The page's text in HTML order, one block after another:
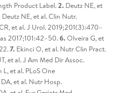
Product Label.2. Deutz NE, et
Deutz NE, et al. Clin Nutr.
et al. J Urol. 2019;201(3):470–
2017;101:42–50.6. Olveira G, et
7. Ekinci O, et al. Nutr Clin Pract.
et al. J Am Med Dir Assoc.
L, et al. PLoS One
DA, et al. Nutr Hosp.